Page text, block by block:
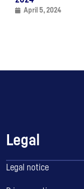
April 5, 2024
Legal
Legal notice